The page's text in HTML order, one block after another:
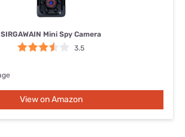
SIRGAWAIN Mini Spy Camera
3.5
View on Amazon